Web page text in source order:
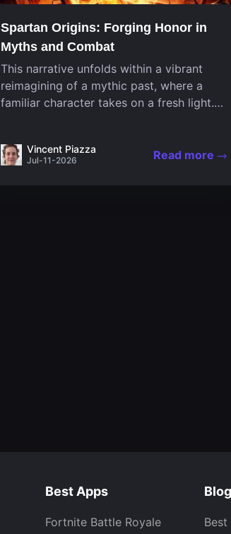
Spartan Origins: Forging Honor in
Myths and Combat
This narrative unfolds within a vibrant
reimagining of a mythic past, where a
familiar character takes on a fresh light.
Spartan warrior...
Vincent Piazza
Jul-11-2026 Read more
Best Apps
Fortnite Battle Royale
Blog
Best